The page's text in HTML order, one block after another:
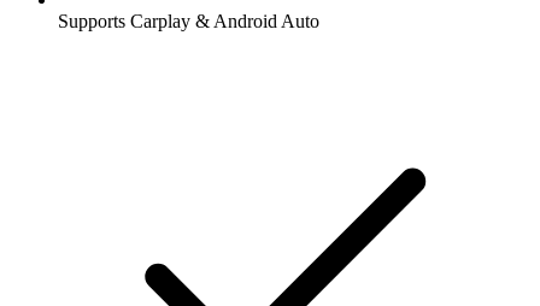
Supports Carplay & Android Auto